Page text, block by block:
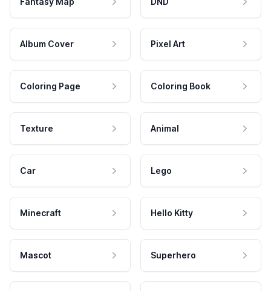
Album Cover Pixel Art
Coloring Page Coloring Book
Texture Animal
Car Lego
Minecraft Hello Kitty
Mascot Superhero